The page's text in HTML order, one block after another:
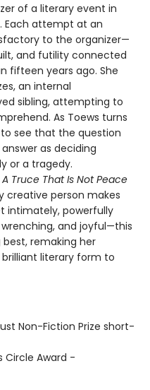
of a literary event in
Each attempt at an
to the organizer—
and futility connected
fifteen years ago. She
an internal
sibling, attempting to
As Toews turns
see that the question
as deciding
or a tragedy.
A Truce That Is Not Peace
creative person makes
intimately, powerfully
and joyful—this
best, remaking her
literary form to
Non-Fiction Prize short-
Circle Award -